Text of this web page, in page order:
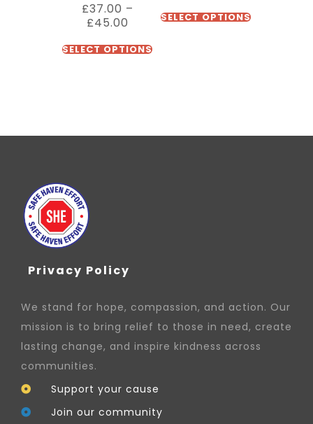
£37.00 –
£45.00
SELECT OPTIONS
SELECT OPTIONS
Privacy Policy
We stand for hope, compassion, and action. Our
mission is to bring relief to those in need, create
lasting change, and inspire kindness across
communities.
Support your cause
Join our community